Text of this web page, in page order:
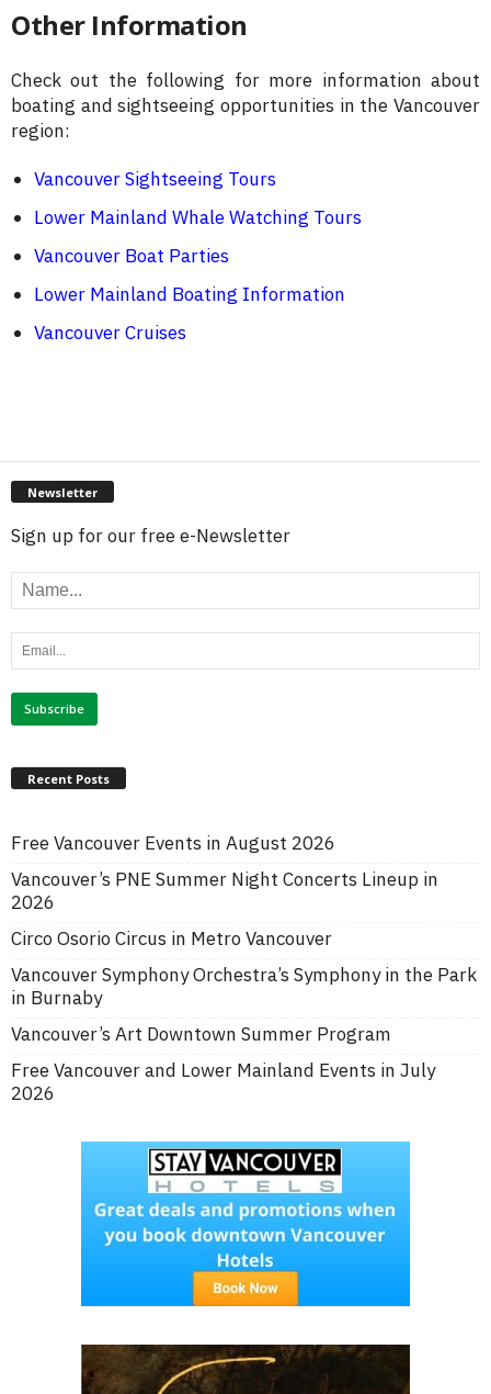
Other Information
Check out the following for more information about
boating and sightseeing opportunities in the Vancouver
region:
Vancouver Sightseeing Tours
Lower Mainland Whale Watching Tours
Vancouver Boat Parties
Lower Mainland Boating Information
Vancouver Cruises
Newsletter
Sign up for our free e-Newsletter
Recent Posts
Free Vancouver Events in August 2026
Vancouver’s PNE Summer Night Concerts Lineup in
2026
Circo Osorio Circus in Metro Vancouver
Vancouver Symphony Orchestra’s Symphony in the Park
in Burnaby
Vancouver’s Art Downtown Summer Program
Free Vancouver and Lower Mainland Events in July
2026